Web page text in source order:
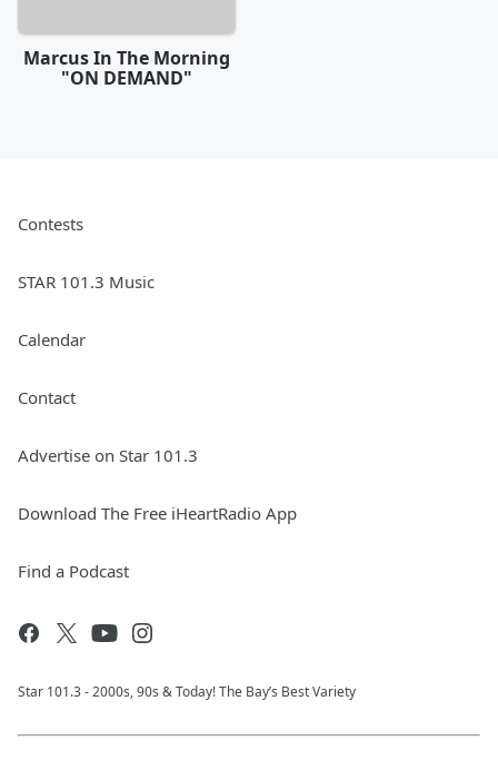
Marcus In The Morning
"ON DEMAND"
Contests
STAR 101.3 Music
Calendar
Contact
Advertise on Star 101.3
Download The Free iHeartRadio App
Find a Podcast
Star 101.3 - 2000s, 90s & Today! The Bay’s Best Variety